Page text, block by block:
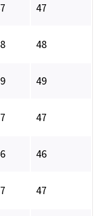
47
48
49
47
46
47